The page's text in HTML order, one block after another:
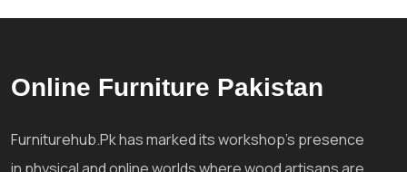
Online Furniture Pakistan
Furniturehub.Pk has marked its workshop's presence